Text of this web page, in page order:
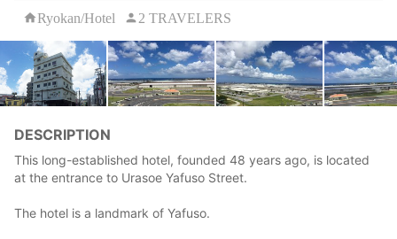
Ryokan/Hotel 2 TRAVELERS
DESCRIPTION
This long-established hotel, founded 48 years ago, is located
at the entrance to Urasoe Yafuso Street.
The hotel is a landmark of Yafuso.